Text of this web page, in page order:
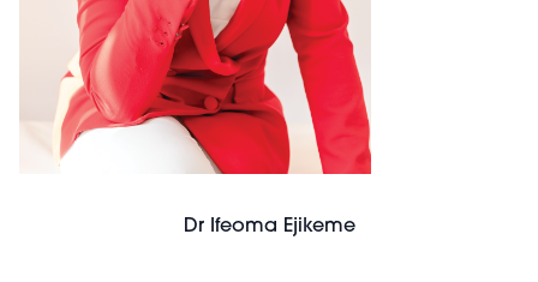
Dr Ifeoma Ejikeme